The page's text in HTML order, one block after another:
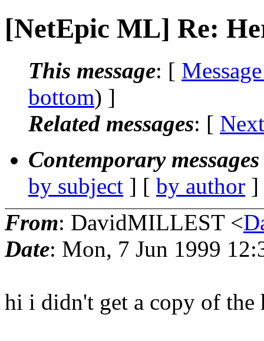
[NetEpic ML] Re:
This message: [
bottom) ]
Related messages: [
Contemporary
by subject ] [ by author
From: DavidMILLEST <
Date: Mon, 7 Jun 1999
hi i didn't get a copy of the